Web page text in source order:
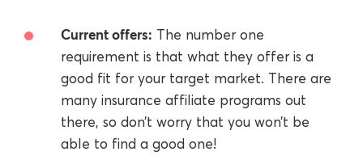
Current offers: The number one
requirement is that what they offer is a
good fit for your target market. There are
many insurance affiliate programs out
there, so don’t worry that you won’t be
able to find a good one!